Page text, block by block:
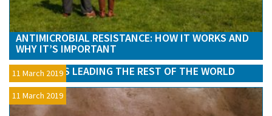
ANTIMICROBIAL RESISTANCE: HOW IT WORKS AND
WHY IT’S IMPORTANT
11 March 2019
AMR – UK IS LEADING THE REST OF THE WORLD
11 March 2019